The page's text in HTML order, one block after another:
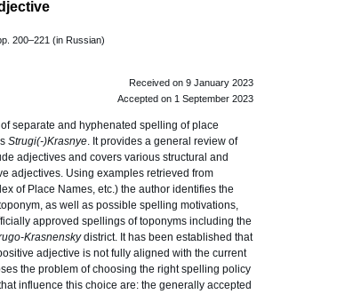
200–221 (in Russian)
Received on 9 January 2023
Accepted on 1 September 2023
separate and hyphenated spelling of place
Strugi(-)Krasnye. It provides a general review of
adjectives and covers various structural and
adjectives. Using examples retrieved from
of Place Names, etc.) the author identifies the
as well as possible spelling motivations,
approved spellings of toponyms including the
Krasnenskydistrict. It has been established that
adjective is not fully aligned with the current
the problem of choosing the right spelling policy
influence this choice are: the generally accepted